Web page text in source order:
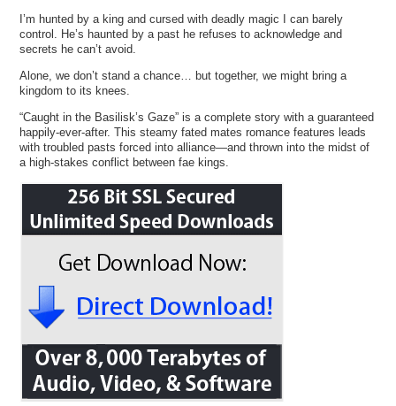
I’m hunted by a king and cursed with deadly magic I can barely
control. He’s haunted by a past he refuses to acknowledge and
secrets he can’t avoid.
Alone, we don’t stand a chance… but together, we might bring a
kingdom to its knees.
“Caught in the Basilisk’s Gaze” is a complete story with a guaranteed
happily-ever-after. This steamy fated mates romance features leads
with troubled pasts forced into alliance—and thrown into the midst of
a high-stakes conflict between fae kings.